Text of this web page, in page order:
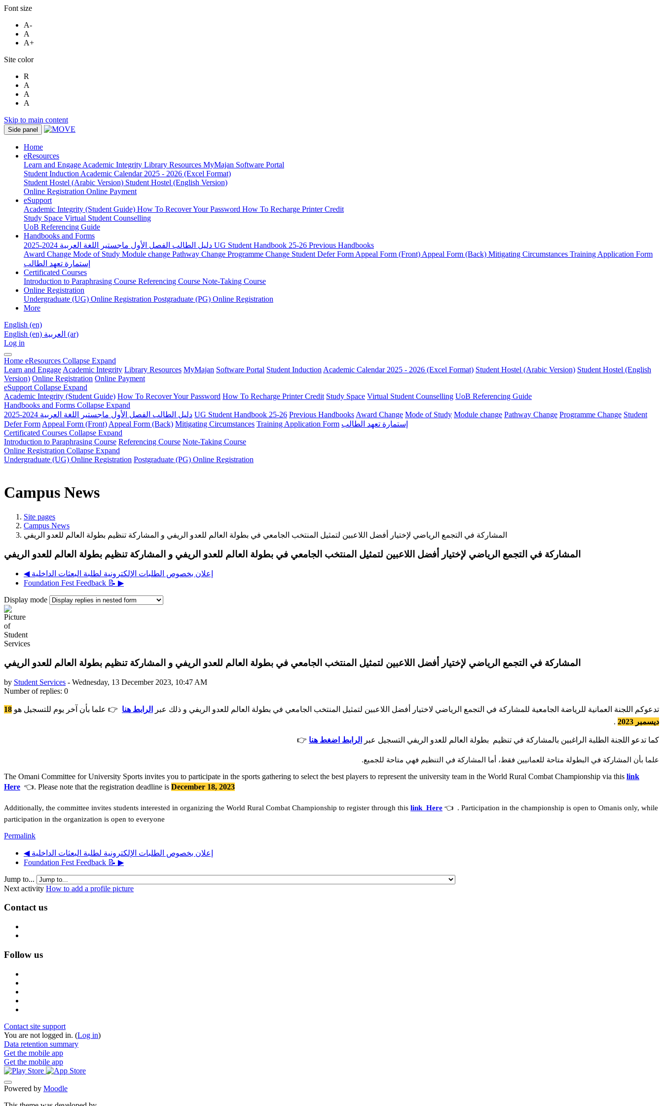
Font size
A-
A
A+
Site color
R
A
A
A
Skip to main content
Side panel
Home
eResources
Learn and Engage Academic Integrity Library Resources MyMajan Software Portal
Student Induction Academic Calendar 2025 - 2026 (Excel Format)
Student Hostel (Arabic Version) Student Hostel (English Version)
Online Registration Online Payment
eSupport
Academic Integrity (Student Guide) How To Recover Your Password How To Recharge Printer Credit
Study Space Virtual Student Counselling
UoB Referencing Guide
Handbooks and Forms
UG Student Handbook 25-26 Previous Handbooks
Award Change Mode of Study Module change Pathway Change Programme Change Student Defer Form Appeal Form (Front) Appeal Form (Back) Mitigating Circumstances Training Application Form
إستمارة تعهد الطالب
Certificated Courses
Introduction to Paraphrasing Course Referencing Course Note-Taking Course
Online Registration
Undergraduate (UG) Online Registration Postgraduate (PG) Online Registration
More
English ‎(en)‎
English ‎(en)‎
العربية ‎(ar)‎
Log in
Home eResources Collapse Expand
Learn and Engage Academic Integrity Library Resources MyMajan Software Portal Student Induction Academic Calendar 2025 - 2026 (Excel Format) Student Hostel (Arabic Version) Student Hostel (English
Version) Online Registration Online Payment
eSupport Collapse Expand
Academic Integrity (Student Guide) How To Recover Your Password How To Recharge Printer Credit Study Space Virtual Student Counselling UoB Referencing Guide
Handbooks and Forms Collapse Expand
دليل الطالب الفصل الأول ماجستير اللغة العربية 2024-2025 UG Student Handbook 25-26 Previous Handbooks Award Change Mode of Study Module change Pathway Change Programme Change Student
Defer Form Appeal Form (Front) Appeal Form (Back) Mitigating Circumstances Training Application Form إستمارة تعهد الطالب
Certificated Courses Collapse Expand
Introduction to Paraphrasing Course Referencing Course Note-Taking Course
Online Registration Collapse Expand
Undergraduate (UG) Online Registration Postgraduate (PG) Online Registration
Campus News
Site pages
Campus News
◀︎ إعلان بخصوص الطلبات الإلكترونية لطلبة البعثات الداخلية
Foundation Fest Feedback 📝 ▶︎
Display mode
by Student Services - Wednesday, 13 December 2023, 10:47 AM
Number of replies: 0
تدعوكم اللجنة العمانية للرياضة الجامعية للمشاركة في التجمع الرياضي لاختيار أفضل اللاعبين لتمثيل المنتخب الجامعي في بطولة العالم للعدو الريفي و ذلك عبر الرابط هنا 👉 علما بأن آخر يوم للتسجيل هو 18
ديسمبر 2023
.
كما تدعو اللجنة الطلبة الراغبين بالمشاركة في تنظيم بطولة العالم للعدو الريفي التسجيل عبر الرابط اضغط هنا 👉
علما بأن المشاركة في البطولة متاحة للعمانيين فقط، أما المشاركة في التنظيم فهي متاحة للجميع.
The Omani Committee for University Sports invites you to participate in the sports gathering to select the best players to represent the university team in the World Rural Combat Championship via this link
Here 👈. Please note that the registration deadline is December 18, 2023
Additionally, the committee invites students interested in organizing the World Rural Combat Championship to register through this link Here 👈 . Participation in the championship is open to Omanis only, while
participation in the organization is open to everyone
Permalink
◀︎ إعلان بخصوص الطلبات الإلكترونية لطلبة البعثات الداخلية
Foundation Fest Feedback 📝 ▶︎
Jump to...
Next activity How to add a profile picture
Contact us
Follow us
Contact site support
You are not logged in. (Log in)
Data retention summary
Get the mobile app
Get the mobile app
Powered by Moodle